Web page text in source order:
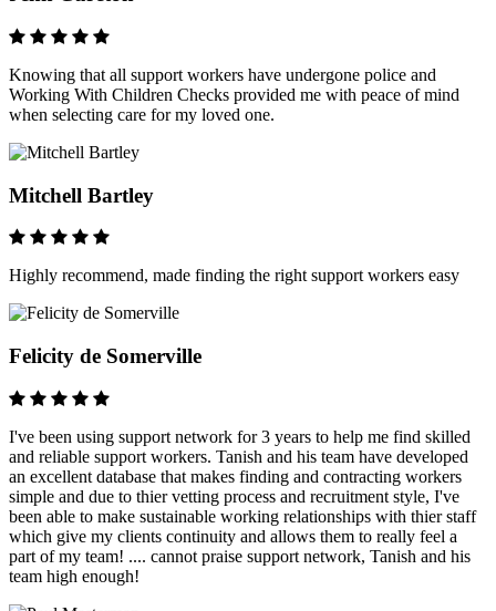
Knowing that all support workers have undergone police and
Working With Children Checks provided me with peace of mind
when selecting care for my loved one.
Mitchell Bartley
Highly recommend, made finding the right support workers easy
Felicity de Somerville
I've been using support network for 3 years to help me find skilled
and reliable support workers. Tanish and his team have developed
an excellent database that makes finding and contracting workers
simple and due to thier vetting process and recruitment style, I've
been able to make sustainable working relationships with thier staff
which give my clients continuity and allows them to really feel a
part of my team! .... cannot praise support network, Tanish and his
team high enough!